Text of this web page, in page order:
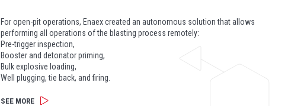
For open-pit operations, Enaex created an autonomous solution that allows
performing all operations of the blasting process remotely:
Pre-trigger inspection,
Booster and detonator priming,
Bulk explosive loading,
Well plugging, tie back, and firing.
SEE MORE